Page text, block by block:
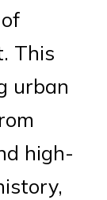
This
urban
high-